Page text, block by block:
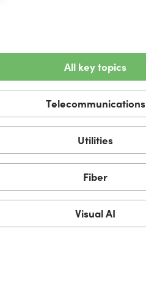
All key topics
Telecommunications
Utilities
Fiber
Visual AI